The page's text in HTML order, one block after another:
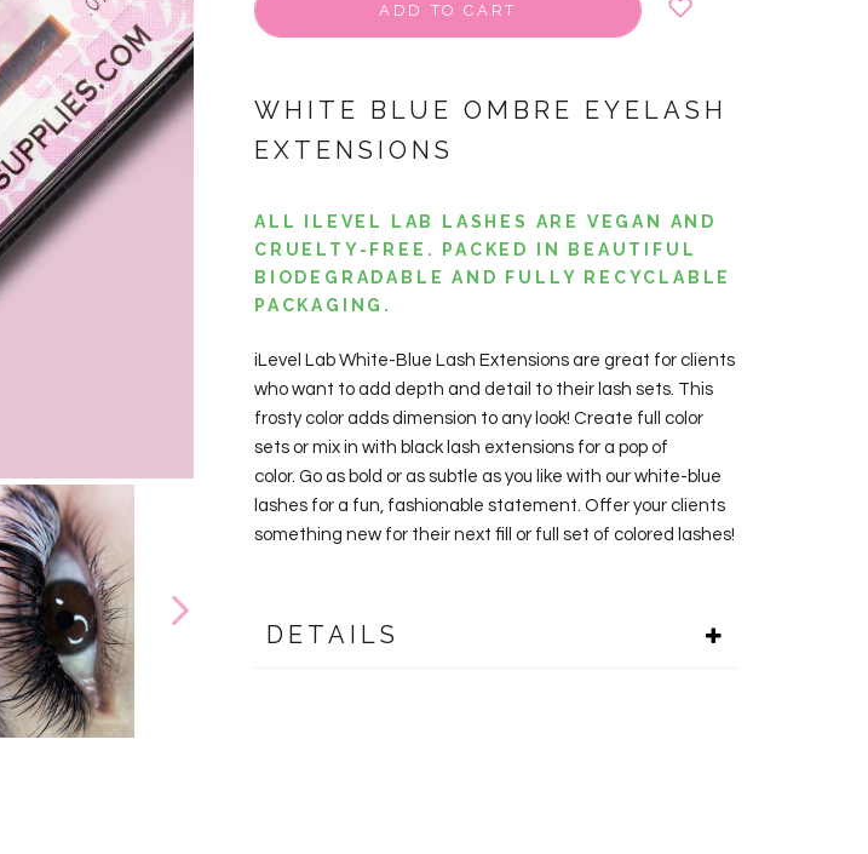
ADD TO CART
WHITE BLUE OMBRE EYELASH
EXTENSIONS
ALL ILEVEL LAB LASHES ARE VEGAN AND
CRUELTY-FREE. PACKED IN BEAUTIFUL
BIODEGRADABLE AND FULLY RECYCLABLE
PACKAGING.
iLevel Lab White-Blue Lash Extensions are great for clients
who want to add depth and detail to their lash sets. This
frosty color adds dimension to any look! Create full color
sets or mix in with black lash extensions for a pop of
color. Go as bold or as subtle as you like with our white-blue
lashes for a fun, fashionable statement. Offer your clients
something new for their next fill or full set of colored lashes!
DETAILS